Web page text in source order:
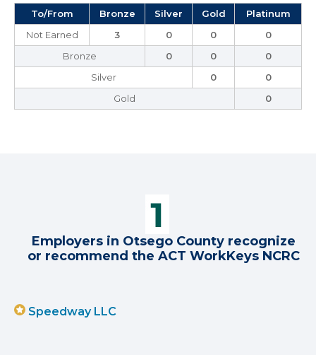
To/From Bronze Silver Gold
Platinum
Not Earned
3 0 0
0
Bronze
0 0
0
Silver
0
0
Gold
0
Employers in Otsego County recognize
or recommend the ACT WorkKeys NCRC
Speedway LLC